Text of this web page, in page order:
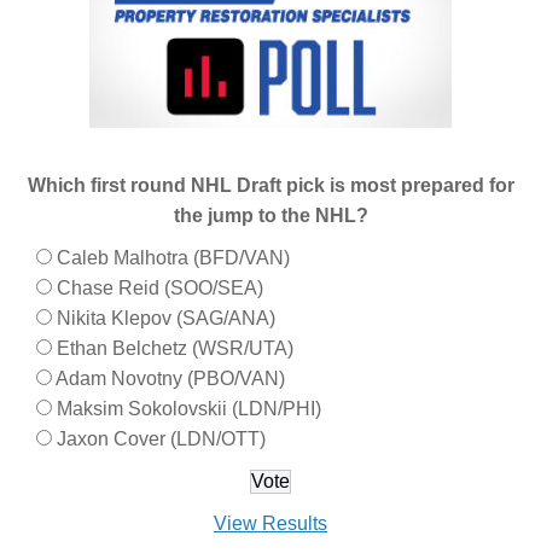
Which first round NHL Draft pick is most prepared for
the jump to the NHL?
Caleb Malhotra (BFD/VAN)
Chase Reid (SOO/SEA)
Nikita Klepov (SAG/ANA)
Ethan Belchetz (WSR/UTA)
Adam Novotny (PBO/VAN)
Maksim Sokolovskii (LDN/PHI)
Jaxon Cover (LDN/OTT)
View Results